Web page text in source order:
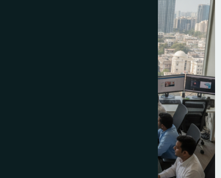
explaining what the temple economy means for
business website requirements. Aashway lists
companies like 'TechVision Solutions' and
'DigitalCraft Agency' that do not appear to exist.
None of them have engaged with Prabhadevi's
The Web Decor has offices in both Borivali East and
Dadar East - our Dadar East office is minutes from
Prabhadevi. Founded by Vipul Pore, we have
completed 850+ projects for 600+ clients over ten
years across the full spectrum of Mumbai's
commercial landscape. We build websites for
Prabhadevi businesses with genuine understanding of
the specific commercial context each business
operates in - not generic templates with a location